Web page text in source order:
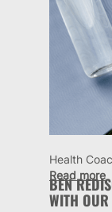
Health
BEN
WITH
Read more